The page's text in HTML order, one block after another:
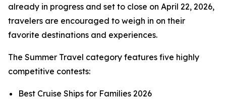
already in progress and set to close on April 22, 2026,
travelers are encouraged to weigh in on their
favorite destinations and experiences.
The Summer Travel category features five highly
competitive contests:
Best Cruise Ships for Families 2026